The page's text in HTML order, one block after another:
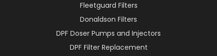
Fleetguard Filters
Donaldson Filters
DPF Doser Pumps and Injectors
DPF Filter Replacement